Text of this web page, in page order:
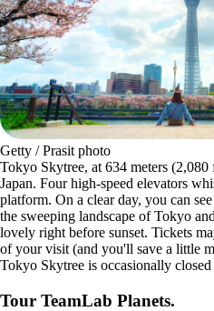
Getty / Prasit photo
Tokyo Skytree, at 634 meters
Japan. Four high-speed elevators
platform. On a clear day, you can
the sweeping landscape of Tokyo
lovely right before sunset. Tickets
of your visit (and you'll save a little
Tokyo Skytree is occasionally
Tour TeamLab Planets.